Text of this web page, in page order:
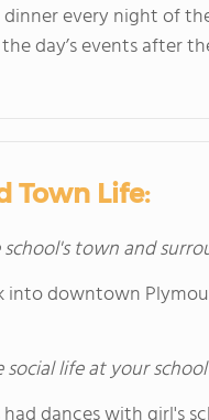
every night of
day’s events after
Town Life:
school's town and
into downtown
social life at your